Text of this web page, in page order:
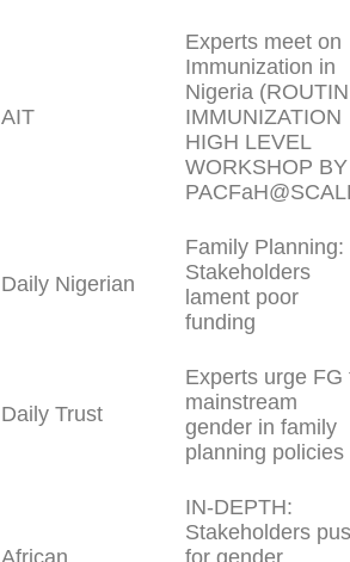
AIT
Experts meet on
Immunization in
Nigeria
IMMUNIZATION
HIGH LEVEL
WORKSHOP BY
Daily Nigerian
Family Planning:
Stakeholders
lament poor
funding
Daily Trust
Experts urge FG
mainstream
gender in family
planning policies
African
IN-DEPTH:
Stakeholders
for gender